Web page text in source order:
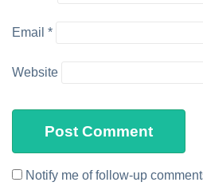
Email *
Website
Notify me of follow-up